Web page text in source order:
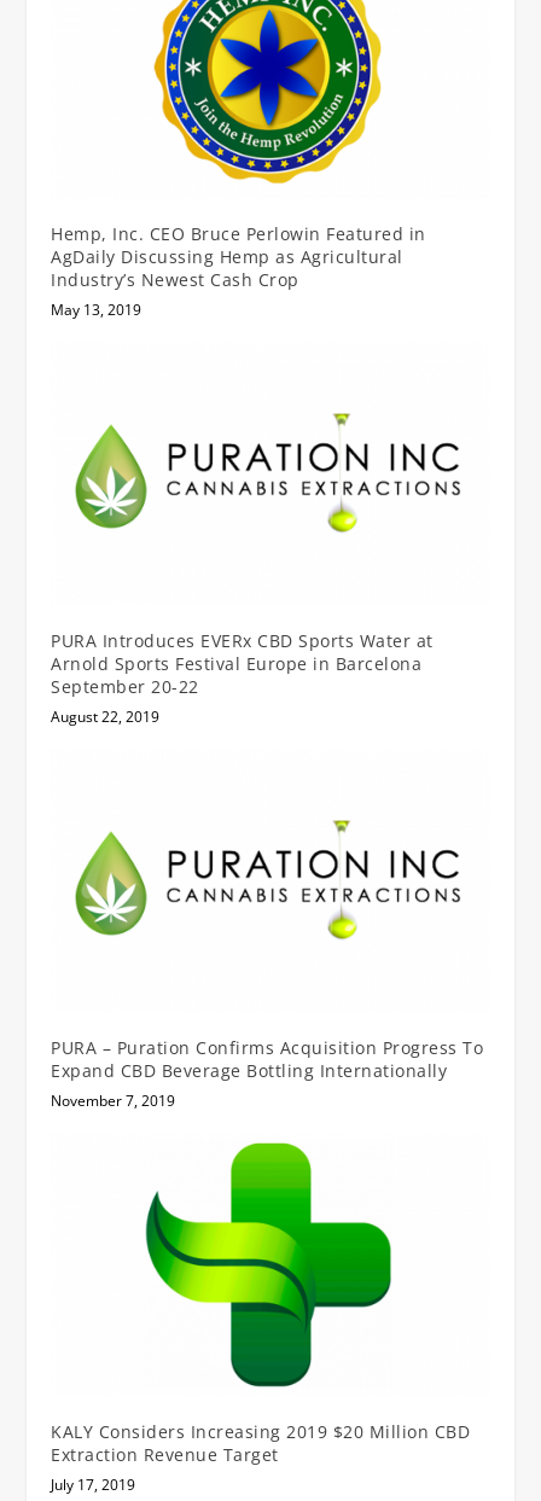
Hemp, Inc. CEO Bruce Perlowin Featured in
AgDaily Discussing Hemp as Agricultural
Industry’s Newest Cash Crop
May 13, 2019
PURA Introduces EVERx CBD Sports Water at
Arnold Sports Festival Europe in Barcelona
September 20-22
August 22, 2019
PURA – Puration Confirms Acquisition Progress To
Expand CBD Beverage Bottling Internationally
November 7, 2019
KALY Considers Increasing 2019 $20 Million CBD
Extraction Revenue Target
July 17, 2019